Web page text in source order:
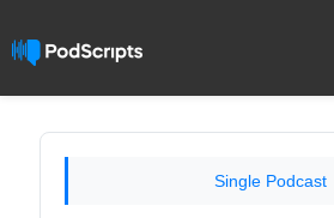
Single Podcast